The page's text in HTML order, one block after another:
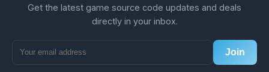
Get the latest game source code updates and deals
directly in your inbox.
Join